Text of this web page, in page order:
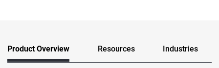
Product Overview Resources Industries